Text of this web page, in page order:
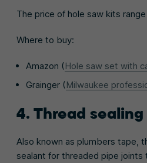
The price of hole saw kits
Where to buy:
Amazon (Hole saw set with
Grainger (Milwaukee
4. Thread
Also known as plumbers tape,
sealant for threaded pipe joints